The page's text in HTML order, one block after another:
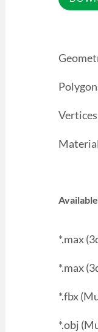
*.max
*.max
*.fbx
*.obj